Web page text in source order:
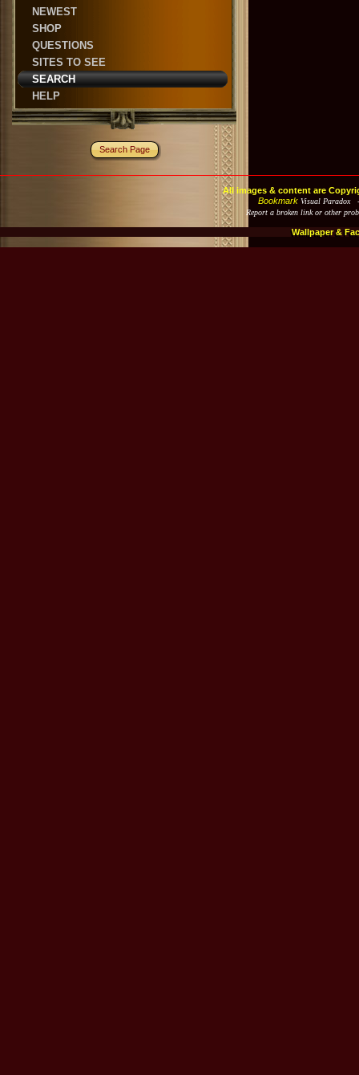
NEWEST
SHOP
QUESTIONS
SITES TO SEE
SEARCH
HELP
Search Page
All images & content are
Bookmark Visual Paradox -
Report a broken link or other
Wallpaper &